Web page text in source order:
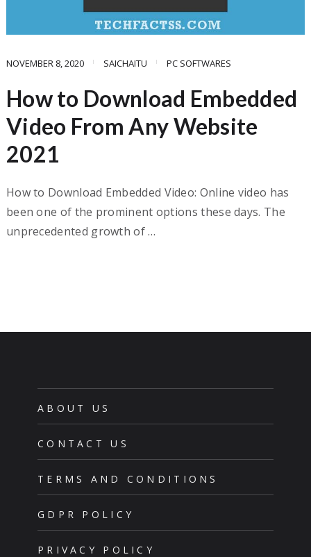
NOVEMBER 8, 2020 SAICHAITU PC SOFTWARES
How to Download Embedded
Video From Any Website
2021
How to Download Embedded Video: Online video has
been one of the prominent options these days. The
unprecedented growth of …
ABOUT US
CONTACT US
TERMS AND CONDITIONS
GDPR POLICY
PRIVACY POLICY